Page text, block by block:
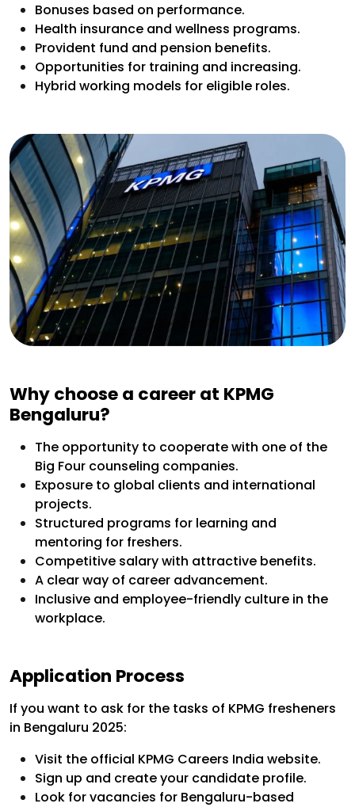
Bonuses based on performance.
Health insurance and wellness programs.
Provident fund and pension benefits.
Opportunities for training and increasing.
Hybrid working models for eligible roles.
Why choose a career at KPMG
Bengaluru?
The opportunity to cooperate with one of the
Big Four counseling companies.
Exposure to global clients and international
projects.
Structured programs for learning and
mentoring for freshers.
Competitive salary with attractive benefits.
A clear way of career advancement.
Inclusive and employee-friendly culture in the
workplace.
Application Process
If you want to ask for the tasks of KPMG fresheners
in Bengaluru 2025:
Visit the official KPMG Careers India website.
Sign up and create your candidate profile.
Look for vacancies for Bengaluru-based